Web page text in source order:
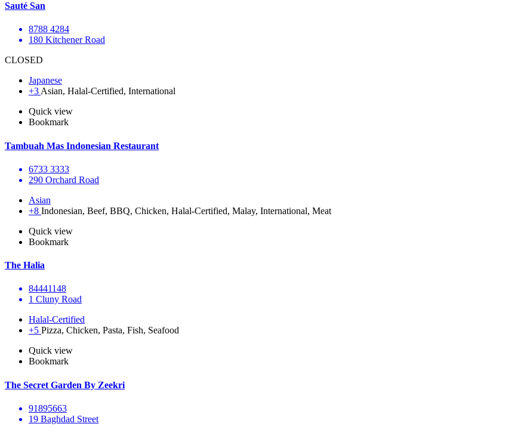
Sauté San
8788 4284
180 Kitchener Road
CLOSED
Japanese
+3 Asian, Halal-Certified, International
Quick view
Bookmark
Tambuah Mas Indonesian Restaurant
6733 3333
290 Orchard Road
Asian
+8 Indonesian, Beef, BBQ, Chicken, Halal-Certified, Malay, International, Meat
Quick view
Bookmark
The Halia
84441148
1 Cluny Road
Halal-Certified
+5 Pizza, Chicken, Pasta, Fish, Seafood
Quick view
Bookmark
The Secret Garden By Zeekri
91895663
19 Baghdad Street